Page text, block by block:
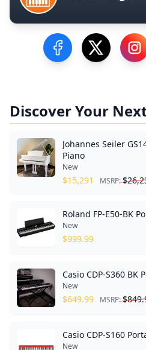
Visit our Facebook
Visit our
Discover Your
Johannes Seiler
Piano
New
$15,291 MSRP:$
Roland FP-E50-BK
New
$999.99
Casio CDP-S360 BK
New
$649.99 MSRP:$
Casio CDP-S160
New